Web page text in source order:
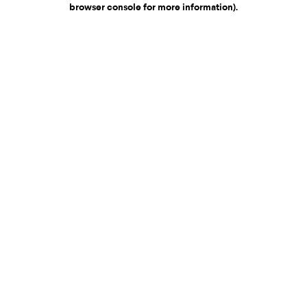
browser console for more information).